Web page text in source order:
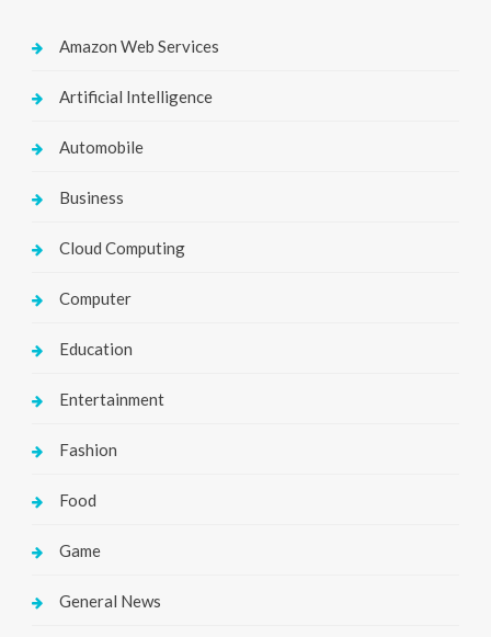
Amazon Web Services
Artificial Intelligence
Automobile
Business
Cloud Computing
Computer
Education
Entertainment
Fashion
Food
Game
General News